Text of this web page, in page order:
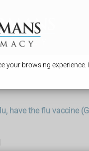
your browsing
have the flu vaccine